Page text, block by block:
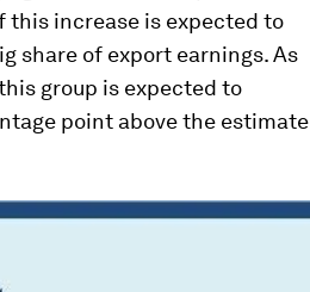
this increase is expected to
share of export earnings. As
group is expected to
point above the estimate